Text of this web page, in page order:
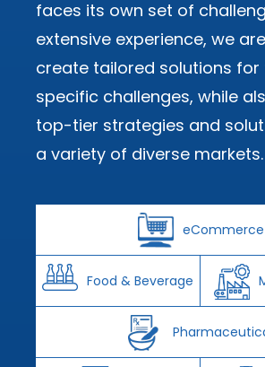
faces its own set of
extensive experience, we
create tailored solutions for
specific challenges, while
top-tier strategies and
a variety of diverse markets.
eCommerce
Food & Beverage